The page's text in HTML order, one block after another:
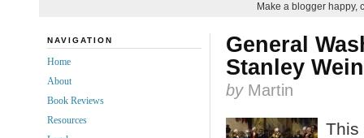
Make a blogger happy,
General
Stanley
by Martin
This
NAVIGATION
Home
About
Book Reviews
Resources